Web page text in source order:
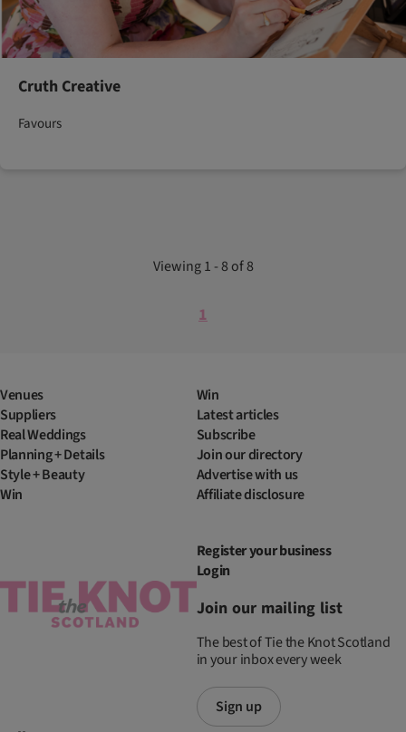
Cruth Creative
Favours
Viewing 1 - 8 of 8
1
Venues
Suppliers
Real Weddings
Planning + Details
Style + Beauty
Win
Win
Latest articles
Subscribe
Join our directory
Advertise with us
Affiliate disclosure
Register your business
Login
Join our mailing list
The best of Tie the Knot Scotland
in your inbox every week
Sign up